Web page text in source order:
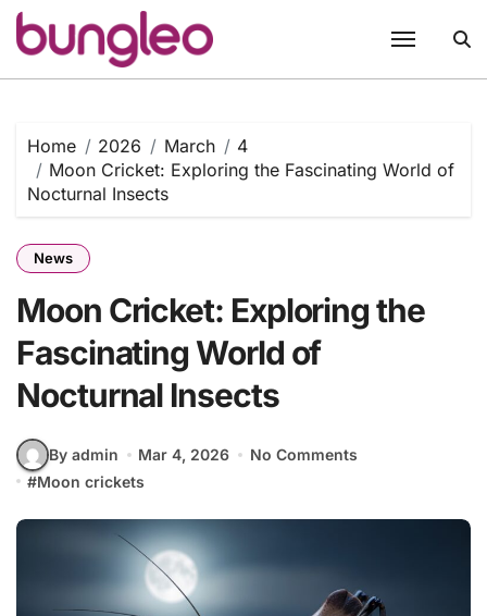
Skip
content
Home 2026 March
4
Moon Cricket: Exploring the Fascinating World of
Nocturnal Insects
News
Moon Cricket: Exploring the
Fascinating World of
Nocturnal Insects
By admin Mar 4, 2026
No Comments
#Moon crickets